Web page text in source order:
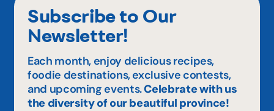
Subscribe to Our
Newsletter!
Each month, enjoy delicious recipes,
foodie destinations, exclusive contests,
and upcoming events.Celebrate with us
the diversity of our beautiful province!